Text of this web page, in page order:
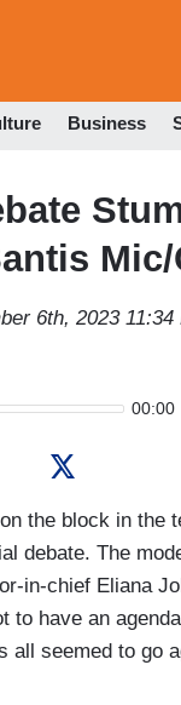
Business
6th, 2023 11:34
00:00
the block in the
debate. The
in-chief Eliana
to have an
all seemed to go